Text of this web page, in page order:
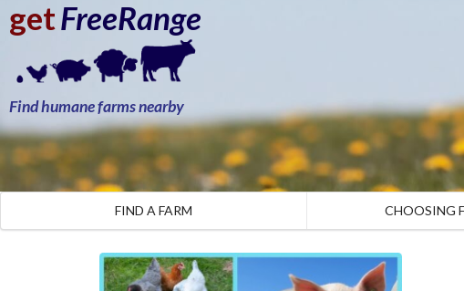
getFreeRange
Find humane farms nearby
FIND A FARM CHOOSING